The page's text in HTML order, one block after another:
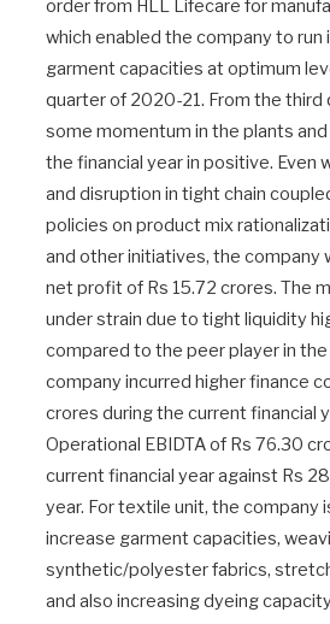
order from HLL Lifecare for
which enabled the company to
garment capacities at optimum
quarter of 2020-21. From the third
some momentum in the plants
the financial year in positive. Even
and disruption in tight chain
policies on product mix
and other initiatives, the company
net profit of Rs 15.72 crores. The
under strain due to tight liquidity
compared to the peer player in the
company incurred higher finance
crores during the current financial
Operational EBIDTA of Rs 76.30
current financial year against Rs
year. For textile unit, the company
increase garment capacities,
synthetic/polyester fabrics,
and also increasing dyeing